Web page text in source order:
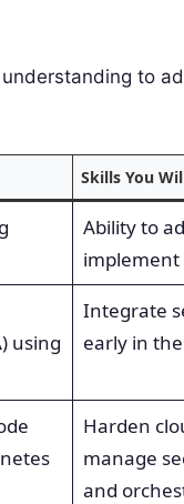
to
Skills You
Ability to
implement
using
Integrate
early in
Harden
manage
and